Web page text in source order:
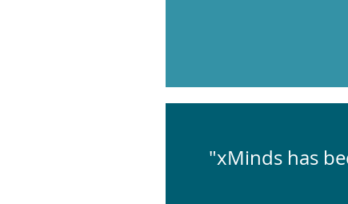
"xMinds has